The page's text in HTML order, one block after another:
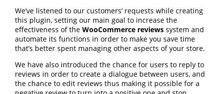
We’ve listened to our customers’ requests while creating
this plugin, setting our main goal to increase the
effectiveness of the WooCommerce reviews system and
automate its functions in order to make you save time
that’s better spent managing other aspects of your store.
We have also introduced the chance for users to reply to
reviews in order to create a dialogue between users, and
the chance to edit reviews thus making it possible for a